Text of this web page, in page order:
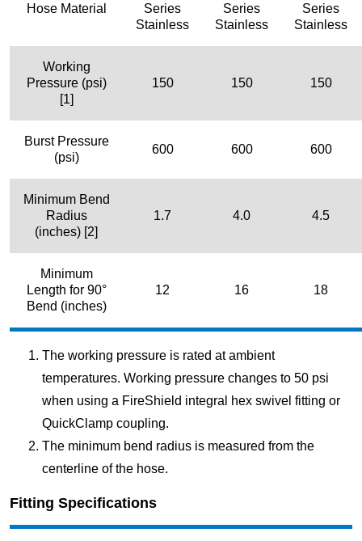
Hose Material
Series
Stainless
Series
Stainless
Series
Stainless
Working
Pressure (psi)
[1]
150 150 150
Burst Pressure
(psi)
600 600 600
Minimum Bend
Radius
(inches) [2]
1.7 4.0 4.5
Minimum
Length for 90°
Bend (inches)
12 16 18
The working pressure is rated at ambient
temperatures. Working pressure changes to 50 psi
when using a FireShield integral hex swivel fitting or
QuickClamp coupling.
The minimum bend radius is measured from the
centerline of the hose.
Fitting Specifications